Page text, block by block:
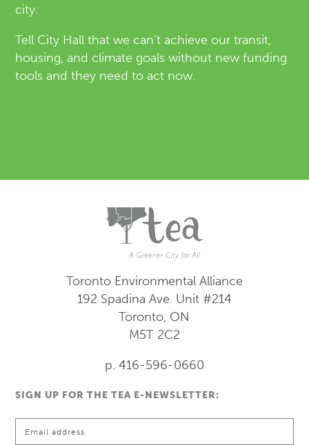
city.
Tell City Hall that we can’t achieve our transit,
housing, and climate goals without new funding
tools and they need to act now.
Toronto Environmental Alliance
192 Spadina Ave. Unit #214
Toronto, ON
M5T 2C2
p. 416-596-0660
SIGN UP FOR THE TEA E-NEWSLETTER: